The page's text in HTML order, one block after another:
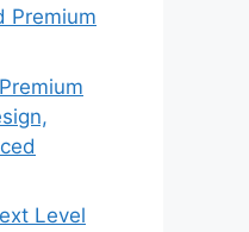
Premium
Level